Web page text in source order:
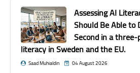
Assessing AI
Should Be Able to
Second in a
literacy in Sweden and the EU.
Saad Muhialdin 04 August 2026